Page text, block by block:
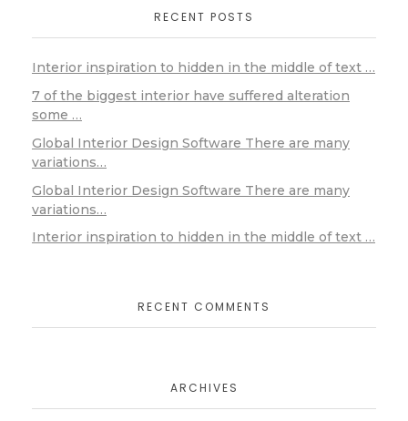
RECENT POSTS
Interior inspiration to hidden in the middle of text …
7 of the biggest interior have suffered alteration
some …
Global Interior Design Software There are many
variations…
Global Interior Design Software There are many
variations…
Interior inspiration to hidden in the middle of text …
RECENT COMMENTS
ARCHIVES